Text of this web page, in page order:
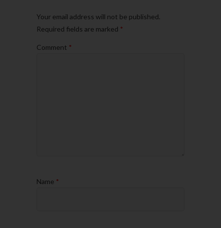
Your email address will not be published.
Required fields are marked *
Comment *
Name *